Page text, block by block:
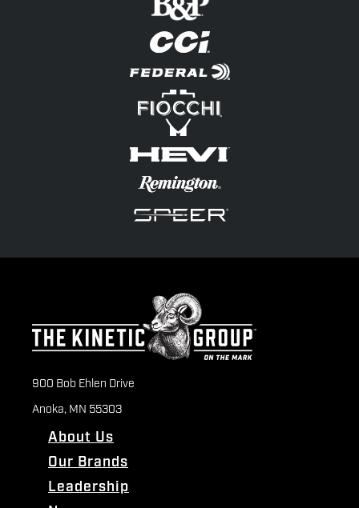
900 Bob Ehlen Drive
Anoka, MN 55303
About Us
Our Brands
Leadership